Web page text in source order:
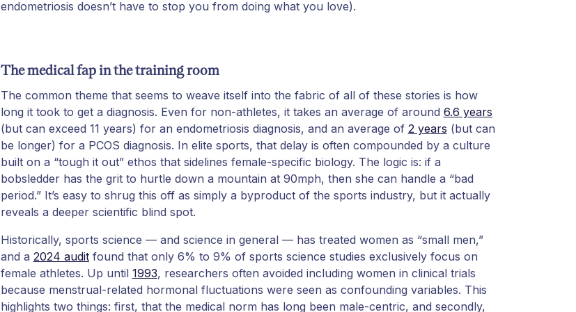
endometriosis doesn’t have to stop you from doing what you love).
The medical fap in the training room
The common theme that seems to weave itself into the fabric of all of these stories is how
long it took to get a diagnosis. Even for non-athletes, it takes an average of around 6.6 years
(but can exceed 11 years) for an endometriosis diagnosis, and an average of 2 years (but can
be longer) for a PCOS diagnosis. In elite sports, that delay is often compounded by a culture
built on a “tough it out” ethos that sidelines female-specific biology. The logic is: if a
bobsledder has the grit to hurtle down a mountain at 90mph, then she can handle a “bad
period.” It’s easy to shrug this off as simply a byproduct of the sports industry, but it actually
reveals a deeper scientific blind spot.
Historically, sports science — and science in general — has treated women as “small men,”
and a 2024 auditfound that only 6% to 9% of sports science studies exclusively focus on
female athletes. Up until 1993, researchers often avoided including women in clinical trials
because menstrual-related hormonal fluctuations were seen as confounding variables. This
highlights two things: first, that the medical norm has long been male-centric, and secondly,